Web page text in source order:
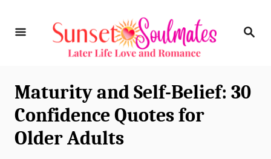
S
C
H
Maturity and Self-Belief: 30
Confidence Quotes for
Older Adults